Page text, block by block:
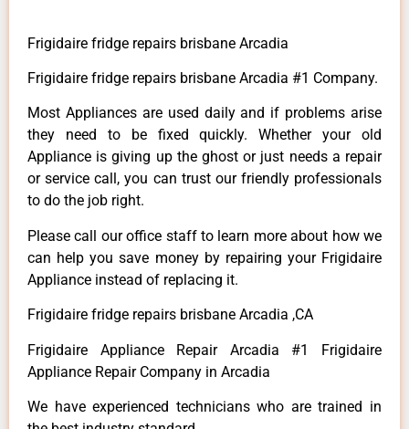
Frigidaire fridge repairs brisbane Arcadia
Frigidaire fridge repairs brisbane Arcadia #1 Company.
Most Appliances are used daily and if problems arise
they need to be fixed quickly. Whether your old
Appliance is giving up the ghost or just needs a repair
or service call, you can trust our friendly professionals
to do the job right.
Please call our office staff to learn more about how we
can help you save money by repairing your Frigidaire
Appliance instead of replacing it.
Frigidaire fridge repairs brisbane Arcadia ,CA
Frigidaire Appliance Repair Arcadia #1 Frigidaire
Appliance Repair Company in Arcadia
We have experienced technicians who are trained in